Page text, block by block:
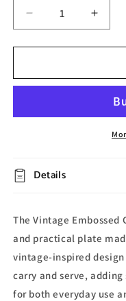
Decrease
quantity
for
Embossed
Plate
for
Plate
Details
The Vintage
and practical plate
vintage-inspired
carry and serve,
for both everyday use